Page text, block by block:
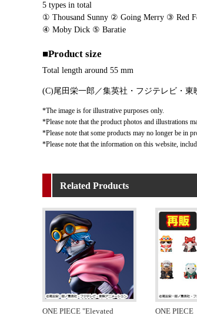
5 types in total
① Thousand Sunny ② Going Merry ③ Red
④ Moby Dick ⑤ Baratie
■Product size
Total length around 55 mm
(C)尾田栄一郎／集英社・フジテレビ・東
*The image is for illustrative purposes only.
*Please note that the product photos and illustrations
*Please note that some products may no longer be in
*Please note that the information on this website,
Related Products
ONE PIECE "Elevated
ONE PIECE